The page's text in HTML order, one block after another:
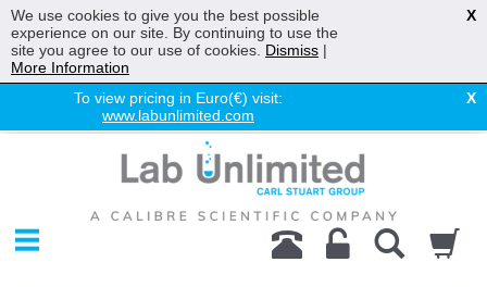
To view pricing in Euro(€) visit:
www.labunlimited.com
X
Chromatography
Environmental
Laboratory
We use cookies to give you the best possible
experience on our site. By continuing to use the
site you agree to our use of cookies. Dismiss |
More Information
X